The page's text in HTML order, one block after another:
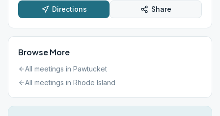
Directions Share
Browse More
All meetings in Pawtucket
All meetings in Rhode Island